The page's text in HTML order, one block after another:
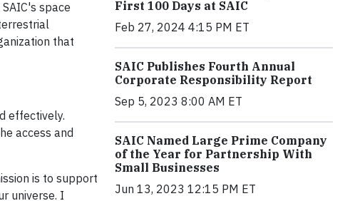
space
that
effectively.
access and
is to support
universe. I
First 100 Days at SAIC
Feb 27, 2024 4:15 PM ET
SAIC Publishes Fourth Annual
Corporate Responsibility Report
Sep 5, 2023 8:00 AM ET
SAIC Named Large Prime Company
of the Year for Partnership With
Small Businesses
Jun 13, 2023 12:15 PM ET